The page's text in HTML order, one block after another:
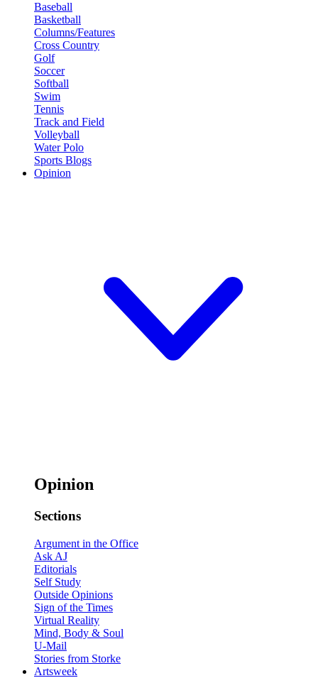
Baseball
Basketball
Columns/Features
Cross Country
Golf
Soccer
Softball
Swim
Tennis
Track and Field
Volleyball
Water Polo
Sports Blogs
Opinion
Opinion
Sections
Argument in the Office
Ask AJ
Editorials
Self Study
Outside Opinions
Sign of the Times
Virtual Reality
Mind, Body & Soul
U-Mail
Stories from Storke
Artsweek